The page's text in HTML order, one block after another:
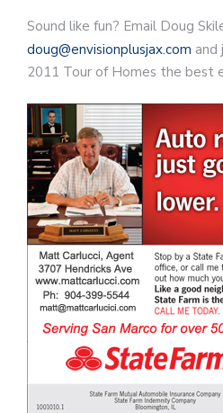
Sound like fun? Email Doug
doug@envisionplusjax.com and
2011 Tour of Homes the best